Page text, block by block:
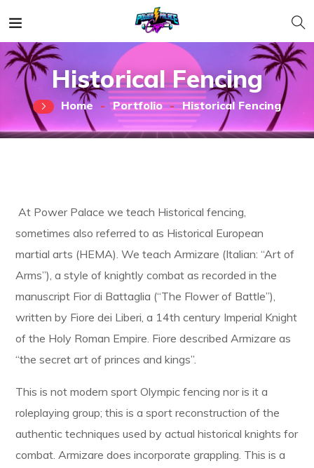
Historical Fencing
Home Portfolio Historical Fencing
At Power Palace we teach Historical fencing,
sometimes also referred to as Historical European
martial arts (HEMA). We teach Armizare (Italian: “Art of
Arms”), a style of knightly combat as recorded in the
manuscript Fior di Battaglia (“The Flower of Battle”),
written by Fiore dei Liberi, a 14th century Imperial Knight
of the Holy Roman Empire. Fiore described Armizare as
“the secret art of princes and kings”.
This is not modern sport Olympic fencing nor is it a
roleplaying group; this is a sport reconstruction of the
authentic techniques used by actual historical knights for
combat. Armizare does incorporate grappling. This is a